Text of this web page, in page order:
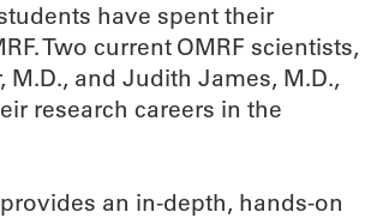
have spent their
Two current OMRF scientists,
M.D., and Judith James, M.D.,
research careers in the
an in-depth, hands-on